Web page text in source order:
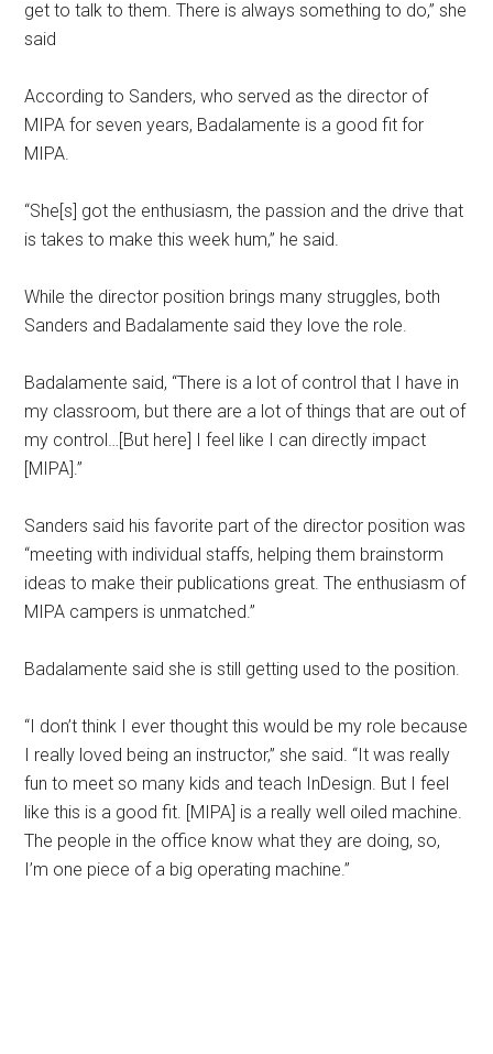
get to talk to them. There is always something to do,” she
said
According to Sanders, who served as the director of
MIPA for seven years, Badalamente is a good fit for
MIPA.
“She[s] got the enthusiasm, the passion and the drive that
is takes to make this week hum,” he said.
While the director position brings many struggles, both
Sanders and Badalamente said they love the role.
Badalamente said, “There is a lot of control that I have in
my classroom, but there are a lot of things that are out of
my control…[But here] I feel like I can directly impact
[MIPA].”
Sanders said his favorite part of the director position was
“meeting with individual staffs, helping them brainstorm
ideas to make their publications great. The enthusiasm of
MIPA campers is unmatched.”
Badalamente said she is still getting used to the position.
“I don’t think I ever thought this would be my role because
I really loved being an instructor,” she said. “It was really
fun to meet so many kids and teach InDesign. But I feel
like this is a good fit. [MIPA] is a really well oiled machine.
The people in the office know what they are doing, so,
I’m one piece of a big operating machine.”